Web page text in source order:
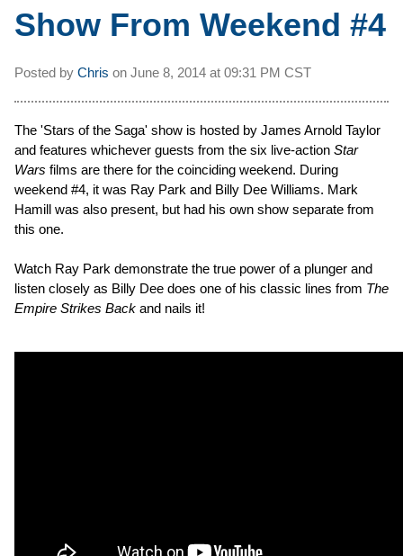
Show From Weekend #4
Posted by Chris on June 8, 2014 at 09:31 PM CST
The 'Stars of the Saga' show is hosted by James Arnold Taylor
and features whichever guests from the six live-action Star
Wars films are there for the coinciding weekend. During
weekend #4, it was Ray Park and Billy Dee Williams. Mark
Hamill was also present, but had his own show separate from
this one.
Watch Ray Park demonstrate the true power of a plunger and
listen closely as Billy Dee does one of his classic lines from The
Empire Strikes Back and nails it!